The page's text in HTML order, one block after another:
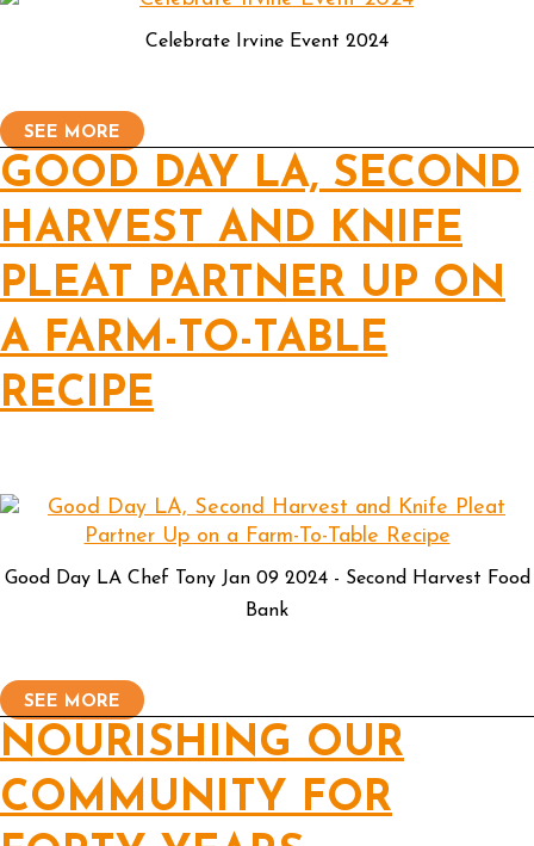
Celebrate Irvine Event 2024
SEE MORE
GOOD DAY LA, SECOND
HARVEST AND KNIFE
PLEAT PARTNER UP ON
A FARM-TO-TABLE
RECIPE
Good Day LA Chef Tony Jan 09 2024 - Second Harvest Food
Bank
SEE MORE
NOURISHING OUR
COMMUNITY FOR